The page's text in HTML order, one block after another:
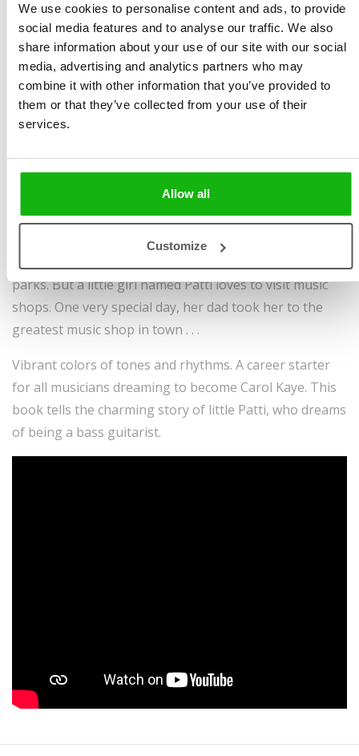
We use cookies to personalise content and ads, to provide
social media features and to analyse our traffic. We also
share information about your use of our site with our social
media, advertising and analytics partners who may
combine it with other information that you’ve provided to
them or that they’ve collected from your use of their
services.
Allow all
Customize
Written by Vítězslav
Mecner
Mecner
Book parameters:
Size 8.2 in × 11.8 in | 32
9788000065977 | $16.95 |
2022
Some children like to visit toy shops, others prefer
parks. But a little girl named Patti loves to visit music
shops. One very special day, her dad took her to the
greatest music shop in town . . .
Vibrant colors of tones and rhythms. A career starter
for all musicians dreaming to become Carol Kaye. This
book tells the charming story of little Patti, who dreams
of being a bass guitarist.
Read an Extract